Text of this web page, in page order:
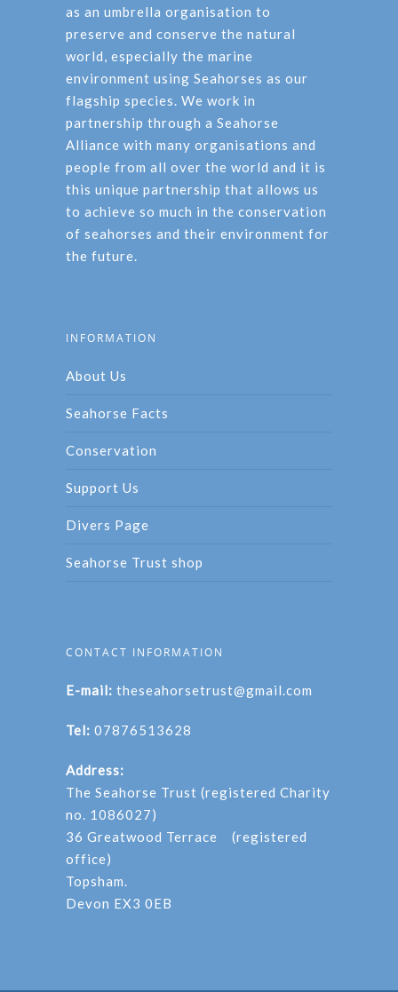
as an umbrella organisation to
preserve and conserve the natural
world, especially the marine
environment using Seahorses as our
flagship species. We work in
partnership through a Seahorse
Alliance with many organisations and
people from all over the world and it is
this unique partnership that allows us
to achieve so much in the conservation
of seahorses and their environment for
the future.
INFORMATION
About Us
Seahorse Facts
Conservation
Support Us
Divers Page
Seahorse Trust shop
CONTACT INFORMATION
E-mail: theseahorsetrust@gmail.com
Tel: 07876513628
Address:
The Seahorse Trust (registered Charity
no. 1086027)
36 Greatwood Terrace (registered
office)
Topsham.
Devon EX3 0EB